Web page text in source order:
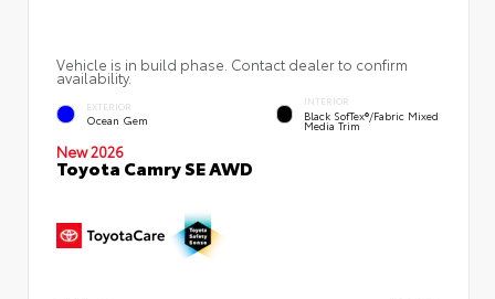
Vehicle is in build phase. Contact dealer to confirm
availability.
EXTERIOR
Ocean Gem
INTERIOR
Black SofTex®/fabric Mixed
Media Trim
New 2026
Toyota Camry SE AWD